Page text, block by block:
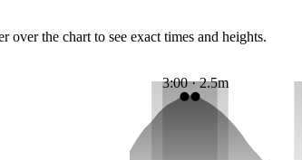
over the chart to see exact times and heights.
3:00 · 2.5m